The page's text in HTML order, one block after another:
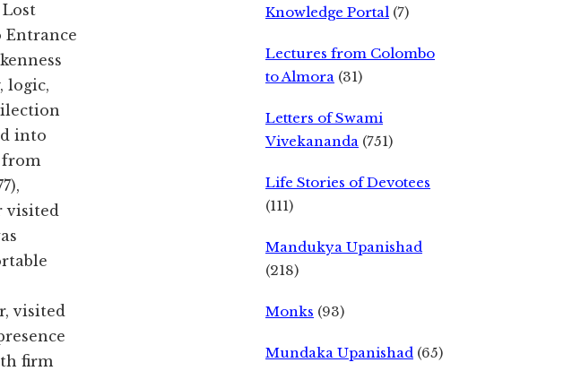
Entrance
logic,
into
from
visited
visited
firm
Knowledge Portal (7)
Lectures from Colombo
to Almora (31)
Letters of Swami
Vivekananda (751)
Life Stories of Devotees
(111)
Mandukya Upanishad
(218)
Monks (93)
Mundaka Upanishad (65)